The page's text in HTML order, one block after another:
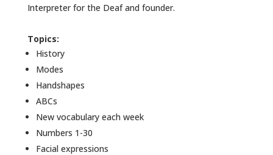
Interpreter for the Deaf and founder.
Topics:
History
Modes
Handshapes
ABCs
New vocabulary each week
Numbers 1-30
Facial expressions